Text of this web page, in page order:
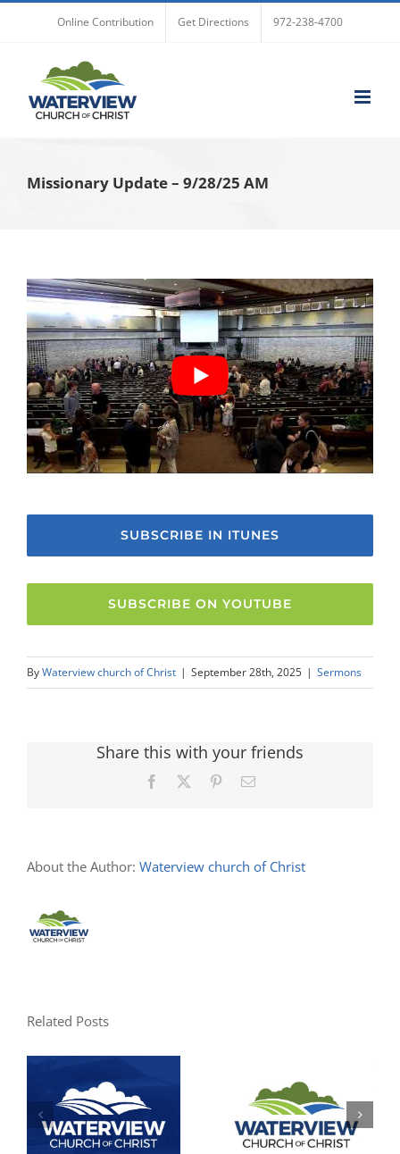
Online Contribution Get Directions 972-238-4700
Missionary Update – 9/28/25 AM
SUBSCRIBE IN ITUNES
SUBSCRIBE ON YOUTUBE
ByWaterview church of Christ | September 28th, 2025 | Sermons
Share this with your friends
Facebook PinterestEmail
About the Author: Waterview church of Christ
Related Posts